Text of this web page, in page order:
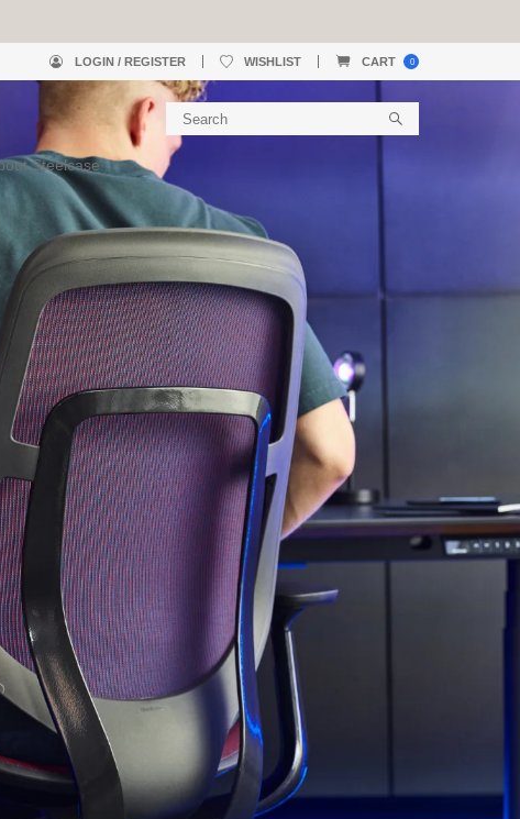
LOGIN / REGISTER WISHLIST CART 0
Steelcase